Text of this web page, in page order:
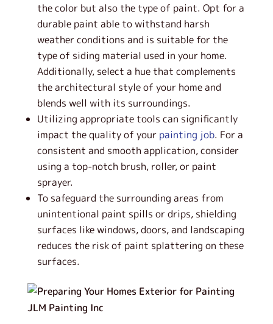
the color but also the type of paint. Opt for a
durable paint able to withstand harsh
weather conditions and is suitable for the
type of siding material used in your home.
Additionally, select a hue that complements
the architectural style of your home and
blends well with its surroundings.
Utilizing appropriate tools can significantly
impact the quality of your painting job. For a
consistent and smooth application, consider
using a top-notch brush, roller, or paint
sprayer.
To safeguard the surrounding areas from
unintentional paint spills or drips, shielding
surfaces like windows, doors, and landscaping
reduces the risk of paint splattering on these
surfaces.